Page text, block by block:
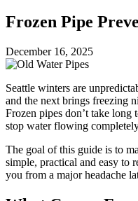
Frozen Pipe
December 16, 2025
Seattle winters are
and the next brings freezing
Frozen pipes don’t take
stop water flowing
The goal of this guide is to
simple, practical and easy to
you from a major headache